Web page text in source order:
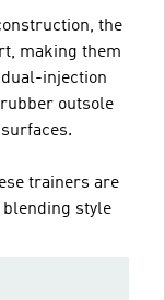
the
making them
injection
outsole
trainers are
style